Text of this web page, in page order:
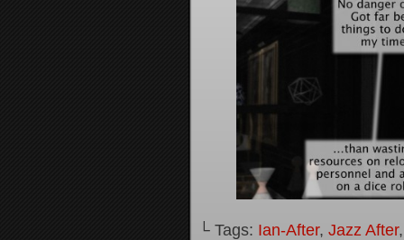
└ Tags: Ian-After, Jazz After